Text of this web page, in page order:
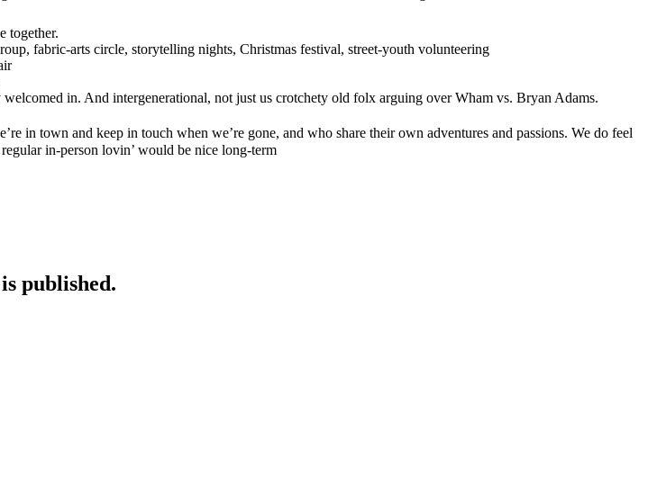
together.
fabric-arts circle, storytelling nights, Christmas festival, street-youth volunteering
in. And intergenerational, not just us crotchety old folx arguing over Wham vs. Bryan Adams.
in town and keep in touch when we’re gone, and who share their own adventures and passions. We do feel
in-person lovin’ would be nice long-term
published.